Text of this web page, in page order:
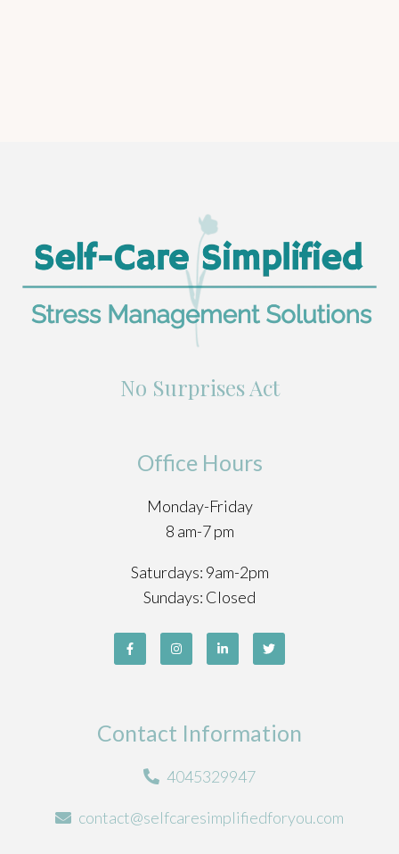
No Surprises Act
Office Hours
Monday-Friday
8 am-7 pm
Saturdays: 9am-2pm
Sundays: Closed
Contact Information
4045329947
contact@selfcaresimplifiedforyou.com